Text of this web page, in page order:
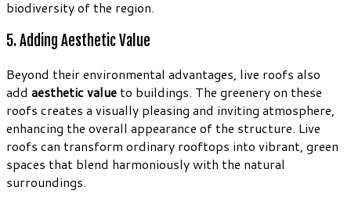
biodiversity of the region.
5. Adding Aesthetic Value
Beyond their environmental advantages, live roofs also
add aesthetic value to buildings. The greenery on these
roofs creates a visually pleasing and inviting atmosphere,
enhancing the overall appearance of the structure. Live
roofs can transform ordinary rooftops into vibrant, green
spaces that blend harmoniously with the natural
surroundings.